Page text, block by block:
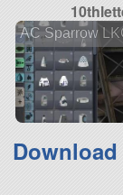
AC Sparrow